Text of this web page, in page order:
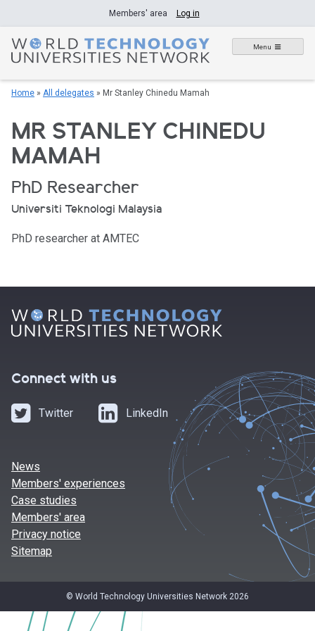
to
content
Members' area Log in
Menu
Home » All delegates » Mr Stanley Chinedu Mamah
MR STANLEY CHINEDU
MAMAH
PhD Researcher
Universiti Teknologi Malaysia
PhD researcher at AMTEC
Connect with us
Twitter LinkedIn
News
Members' experiences
Case studies
Members' area
Privacy notice
Sitemap
© World Technology Universities Network 2026